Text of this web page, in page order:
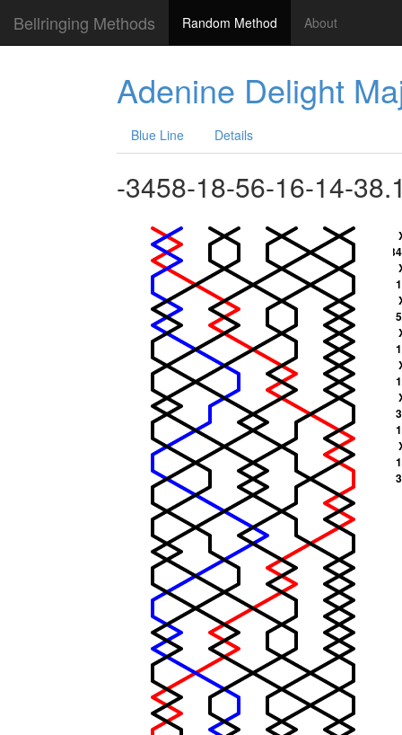
Bellringing Methods Random Method About
Adenine Delight
Blue Line Details
-3458-18-56-16-14-